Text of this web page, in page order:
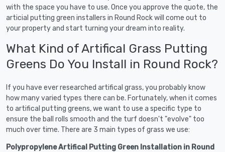
with the space you have to use. Once you approve the quote, the
articial putting green installers in Round Rock will come out to
your property and start turning your dream into reality.
What Kind of Artifical Grass Putting
Greens Do You Install in Round Rock?
If you have ever researched artifical grass, you probably know
how many varied types there can be. Fortunately, when it comes
to artifical putting greens, we want to use a specific type to
ensure the ball rolls smooth and the turf doesn't "evolve" too
much over time. There are 3 main types of grass we use:
Polypropylene Artifical Putting Green Installation in Round